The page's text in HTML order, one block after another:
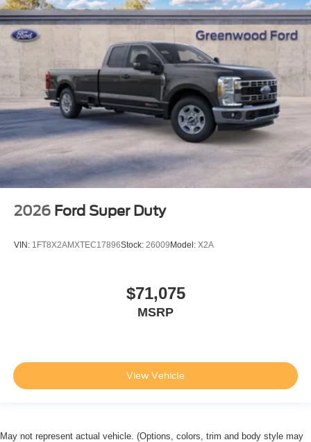
2026 Ford Super Duty
VIN: 1FT8X2AMXTEC17896Stock: 26009 Model: X2A
$71,075
MSRP
View Vehicle
May not represent actual vehicle. (Options, colors, trim and body style may